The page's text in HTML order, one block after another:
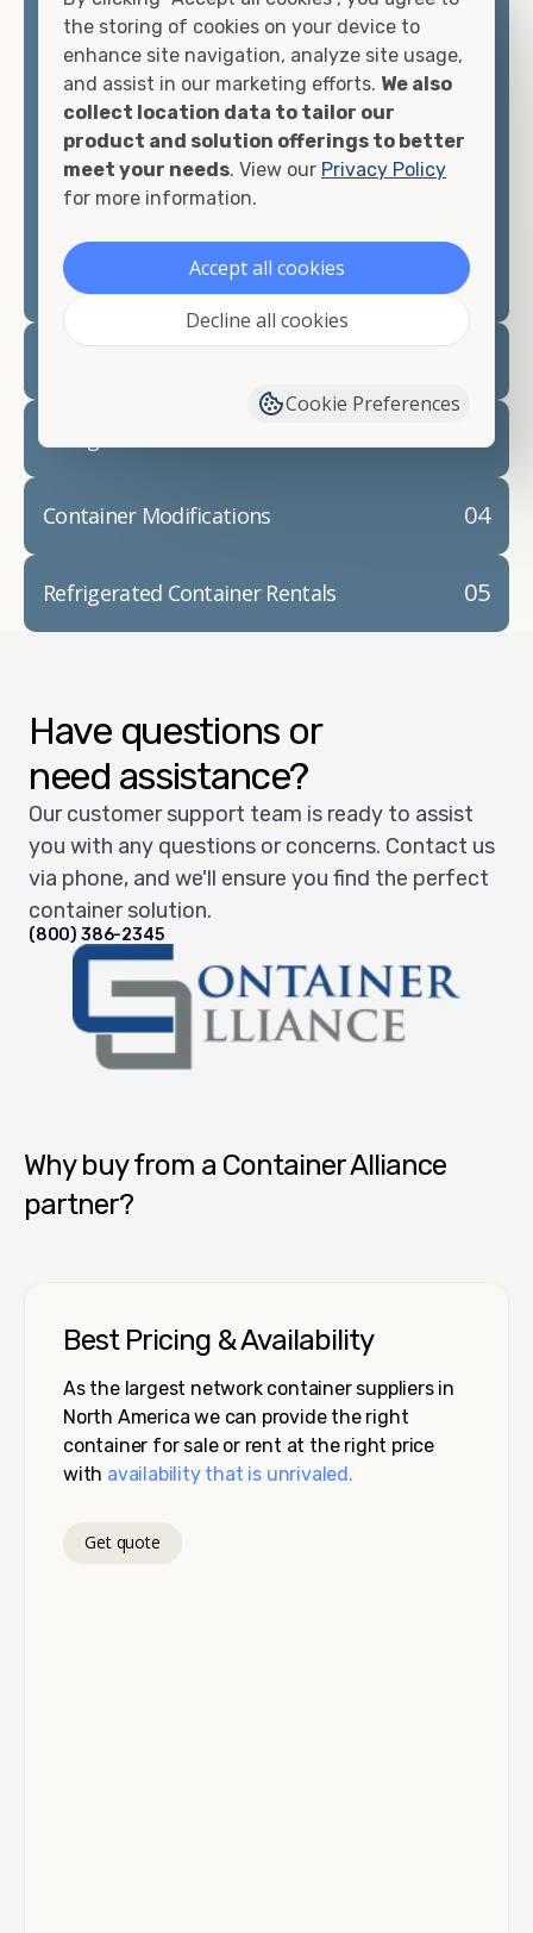
container, we"re confident we can find you the
container you need at the price point you"re
looking for.
Contact our shipping container experts to discuss
your needs and learn more about the options we
have available. We"re also happy to help you with
prepare for yourshipping container delivery.
04
Container Modifications
05
Refrigerated Container Rentals
Have questions or
need assistance?
Our customer support team is ready to assist
you with any questions or concerns. Contact us
via phone, and we'll ensure you find the perfect
container solution.
(800) 386-2345
Why buy from a Container Alliance
partner?
Best Pricing & Availability
As the largest network container suppliers in
North America we can provide the right
container for sale or rent at the right price
with availability that is unrivaled.
Get quote
the storing of cookies on your device to
enhance site navigation, analyze site usage,
and assist in our marketing efforts. We also
collect location data to tailor our
product and solution offerings to better
meet your needs. View our Privacy Policy
for more information.
Accept all cookies
Decline all cookies
Cookie Preferences